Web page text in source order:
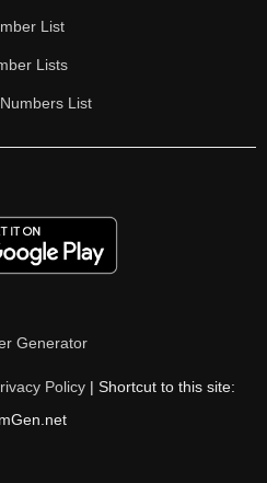
List
Lists
List
Generator
Policy | Shortcut to this site: